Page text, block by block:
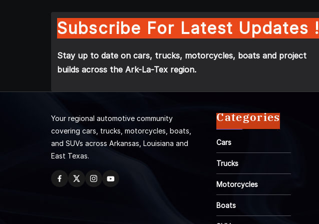
Subscribe For Latest Updates !
Stay up to date on cars, trucks, motorcycles, boats and project
builds across the Ark-La-Tex region.
Your regional automotive community
covering cars, trucks, motorcycles, boats,
and SUVs across Arkansas, Louisiana and
East Texas.
Categories
Cars
Trucks
Motorcycles
Boats